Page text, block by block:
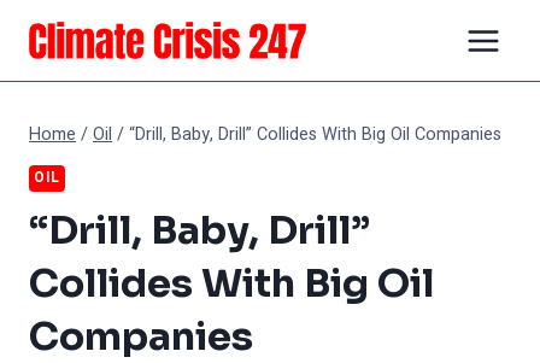
Skip
content
Home /Oil /“Drill, Baby, Drill” Collides With Big Oil Companies
OIL
“Drill, Baby, Drill”
Collides With Big Oil
Companies